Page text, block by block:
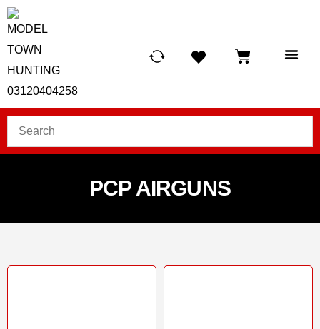
PCP AIRGUNS